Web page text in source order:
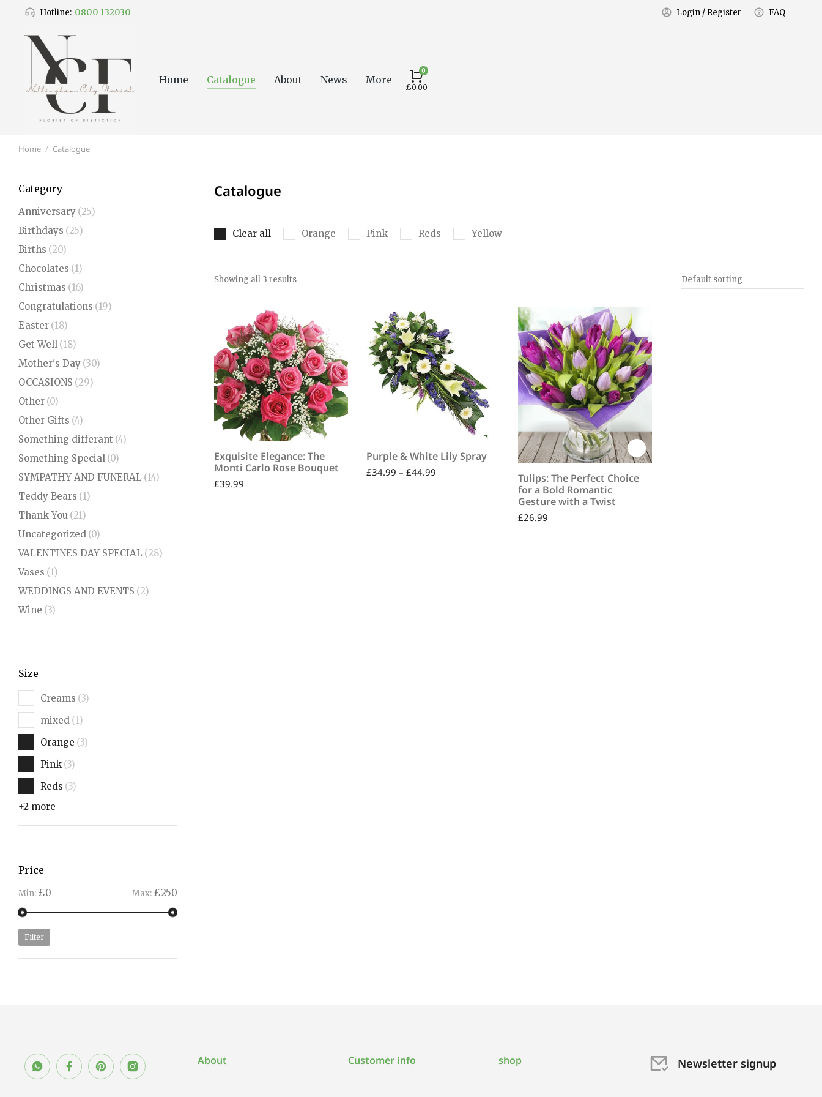
Hotline: 0800 132030 Login / Register FAQ
Home Catalogue About News More
£0.00
You are here:
Home Catalogue
Category
Anniversary (25)
Birthdays (25)
Births (20)
Chocolates (1)
Christmas (16)
Congratulations (19)
Easter (18)
Get Well (18)
Mother's Day (30)
OCCASIONS (29)
Other (0)
Other Gifts (4)
Something differant (4)
Something Special (0)
SYMPATHY AND FUNERAL (14)
Teddy Bears (1)
Thank You (21)
Uncategorized (0)
VALENTINES DAY SPECIAL (28)
Vases (1)
WEDDINGS AND EVENTS (2)
Wine (3)
Size
Creams (3)
mixed (1)
Orange (3)
Pink (3)
Reds (3)
+2 more
Price
Min: £0 Max: £250
Filter
Catalogue
Clear all Orange Pink Reds Yellow
Showing all 3 results
Exquisite Elegance: The
Monti Carlo Rose Bouquet
£39.99
Purple & White Lily Spray
£34.99 – £44.99
Tulips: The Perfect Choice
for a Bold Romantic
Gesture with a Twist
£26.99
About Customer info shop Newsletter signup